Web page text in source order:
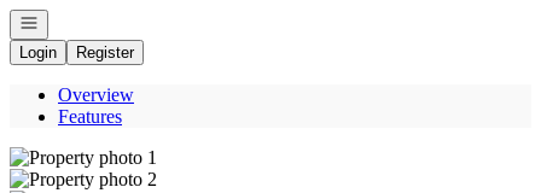
Open navigation
Login
Register
Overview
Features